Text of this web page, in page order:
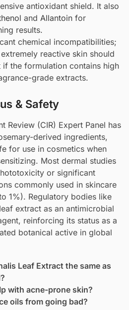
antioxidant shield. It also
and Allantoin for
results.
chemical incompatibilities;
reactive skin should
the formulation contains high
grade extracts.
& Safety
Review (CIR) Expert Panel has
derived ingredients,
for use in cosmetics when
Most dermal studies
or significant
commonly used in skincare
1%). Regulatory bodies like
extract as an antimicrobial
reinforcing its status as a
botanical active in global
Leaf Extract the same as
with acne-prone skin?
oils from going bad?